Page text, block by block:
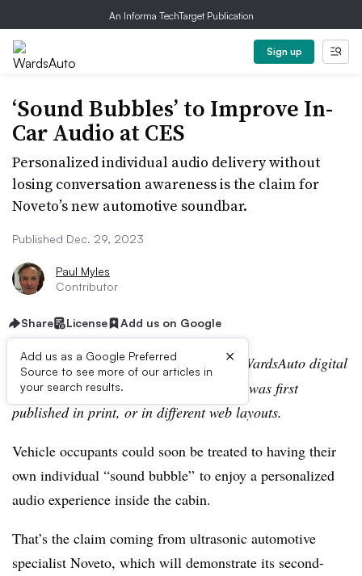
An Informa TechTarget Publication
Sign up
‘Sound Bubbles’ to Improve In-
Car Audio at CES
Personalized individual audio delivery without
losing conversation awareness is the claim for
Noveto’s new automotive soundbar.
Published Dec. 29, 2023
Paul Myles
Contributor
Share License Add us on Google
Add us as a Google Preferred
Source to see more of our articles in
your search results.
×
Editor’s note:This story is part of the WardsAuto digital
archive, which may include content that was first
published in print, or in different web layouts.
Vehicle occupants could soon be treated to having their
own individual “sound bubble” to enjoy a personalized
audio experience inside the cabin.
That’s the claim coming from ultrasonic automotive
specialist Noveto, which will demonstrate its second-